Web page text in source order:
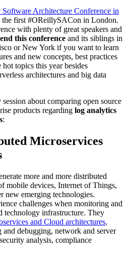
Software Architecture Conference in
the first #OReillySACon in London.
with plenty of great speakers and
this conference and its siblings in
or New York if you want to learn
and new concepts, best practices
topics this year besides
architectures and big data
about comparing open source
products regarding log analytics
:
Microservices
more and more distributed
mobile devices, Internet of Things,
new emerging technologies.
challenges when monitoring and
technology infrastructure. They
and Cloud architectures,
debugging, network and server
analysis, compliance